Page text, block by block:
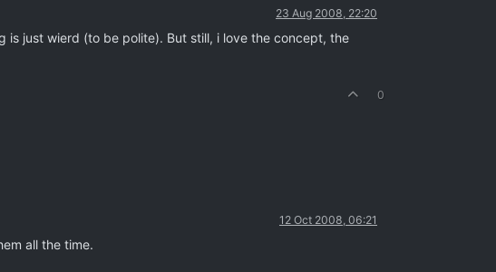
23 Aug 2008, 22:20
just wierd (to be polite). But still, i love the concept, the
0
12 Oct 2008, 06:21
all the time.